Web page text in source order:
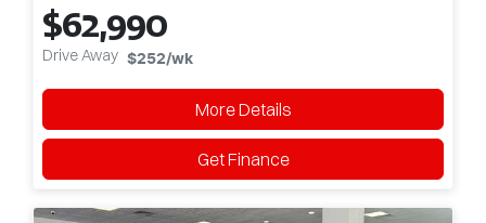
$62,990
Drive Away $252/wk
More Details
Get Finance